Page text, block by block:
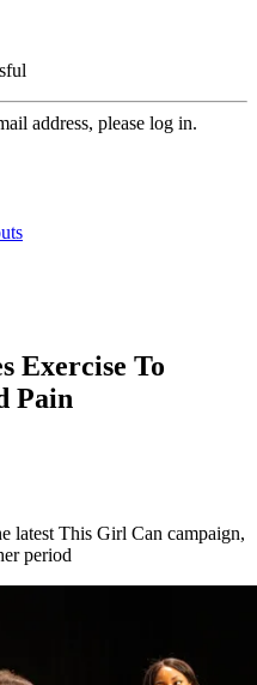
address, please log in.
Exercise To
Pain
latest This Girl Can campaign,
period